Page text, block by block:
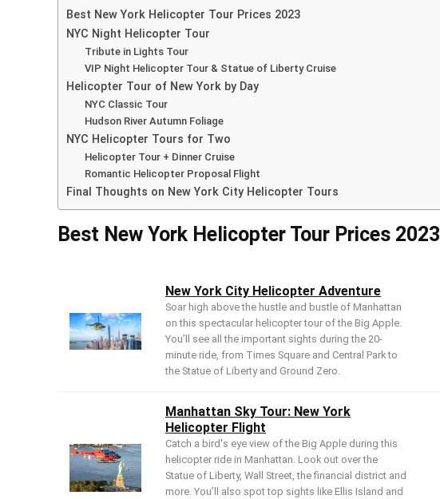
Best New York Helicopter Tour Prices 2023
NYC Night Helicopter Tour
Tribute in Lights Tour
VIP Night Helicopter Tour & Statue of Liberty Cruise
Helicopter Tour of New York by Day
NYC Classic Tour
Hudson River Autumn Foliage
NYC Helicopter Tours for Two
Helicopter Tour + Dinner Cruise
Romantic Helicopter Proposal Flight
Final Thoughts on New York City Helicopter Tours
Best New York Helicopter Tour Prices 2023
New York City Helicopter Adventure
Soar high above the hustle and bustle of Manhattan
on this spectacular helicopter tour of the Big Apple.
You’ll see all the important sights during the 20-
minute ride, from Times Square and Central Park to
the Statue of Liberty and Ground Zero.
Manhattan Sky Tour: New York
Helicopter Flight
Catch a bird's eye view of the Big Apple during this
helicopter ride in Manhattan. Look out over the
Statue of Liberty, Wall Street, the financial district and
more. You’ll also spot top sights like Ellis Island and